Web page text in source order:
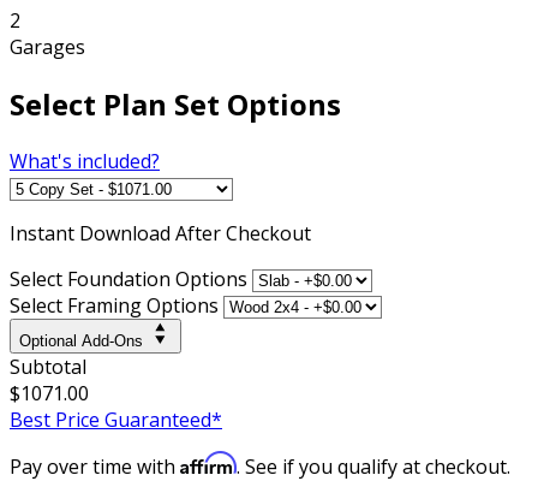
2
Garages
Select Plan Set Options
What's included?
Instant Download After Checkout
Select Foundation Options
Select Framing Options
Optional Add-Ons
Subtotal
$1071.00
Best Price Guaranteed*
Pay over time with Affirm. See if you qualify at checkout.